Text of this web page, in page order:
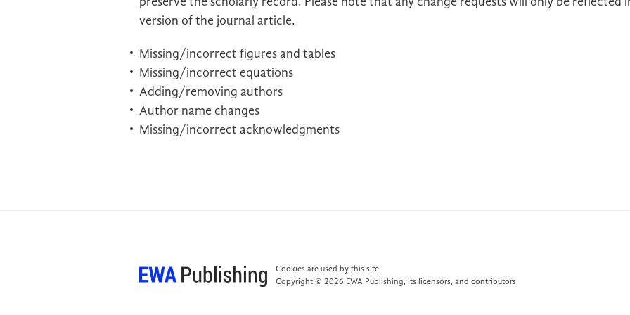
version of the journal article.
Missing/incorrect figures and tables
Missing/incorrect equations
Adding/removing authors
Author name changes
Missing/incorrect acknowledgments
Cookies are used by this site.
Copyright © 2026 EWA Publishing, its licensors, and contributors.